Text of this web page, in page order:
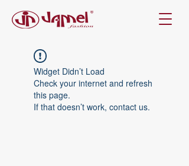
Widget Didn’t Load
Check your internet and refresh
this page.
If that doesn’t work, contact us.